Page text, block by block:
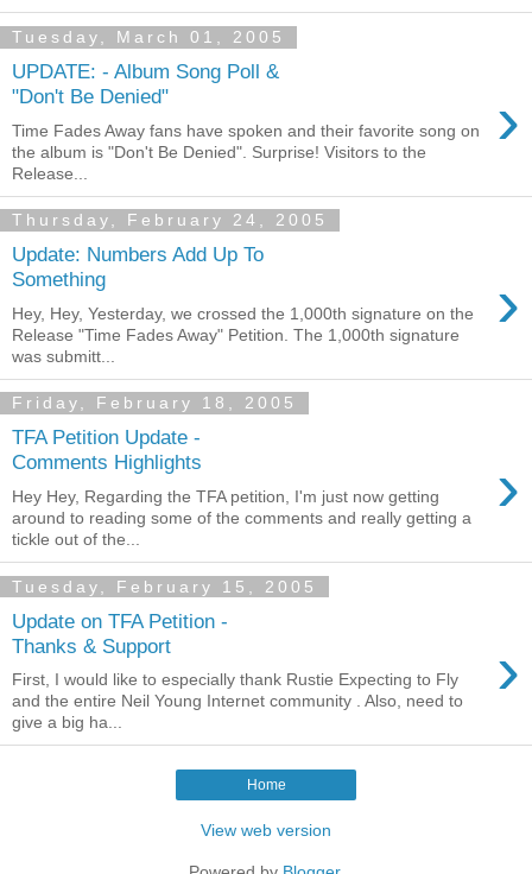
Tuesday, March 01, 2005
UPDATE: - Album Song Poll &
"Don't Be Denied"
›
Time Fades Away fans have spoken and their favorite song on
the album is "Don't Be Denied". Surprise! Visitors to the
Release...
Thursday, February 24, 2005
Update: Numbers Add Up To
Something
›
Hey, Hey, Yesterday, we crossed the 1,000th signature on the
Release "Time Fades Away" Petition. The 1,000th signature
was submitt...
Friday, February 18, 2005
TFA Petition Update -
Comments Highlights
›
Hey Hey, Regarding the TFA petition, I'm just now getting
around to reading some of the comments and really getting a
tickle out of the...
Tuesday, February 15, 2005
Update on TFA Petition -
Thanks & Support
›
First, I would like to especially thank Rustie Expecting to Fly
and the entire Neil Young Internet community . Also, need to
give a big ha...
Home
View web version